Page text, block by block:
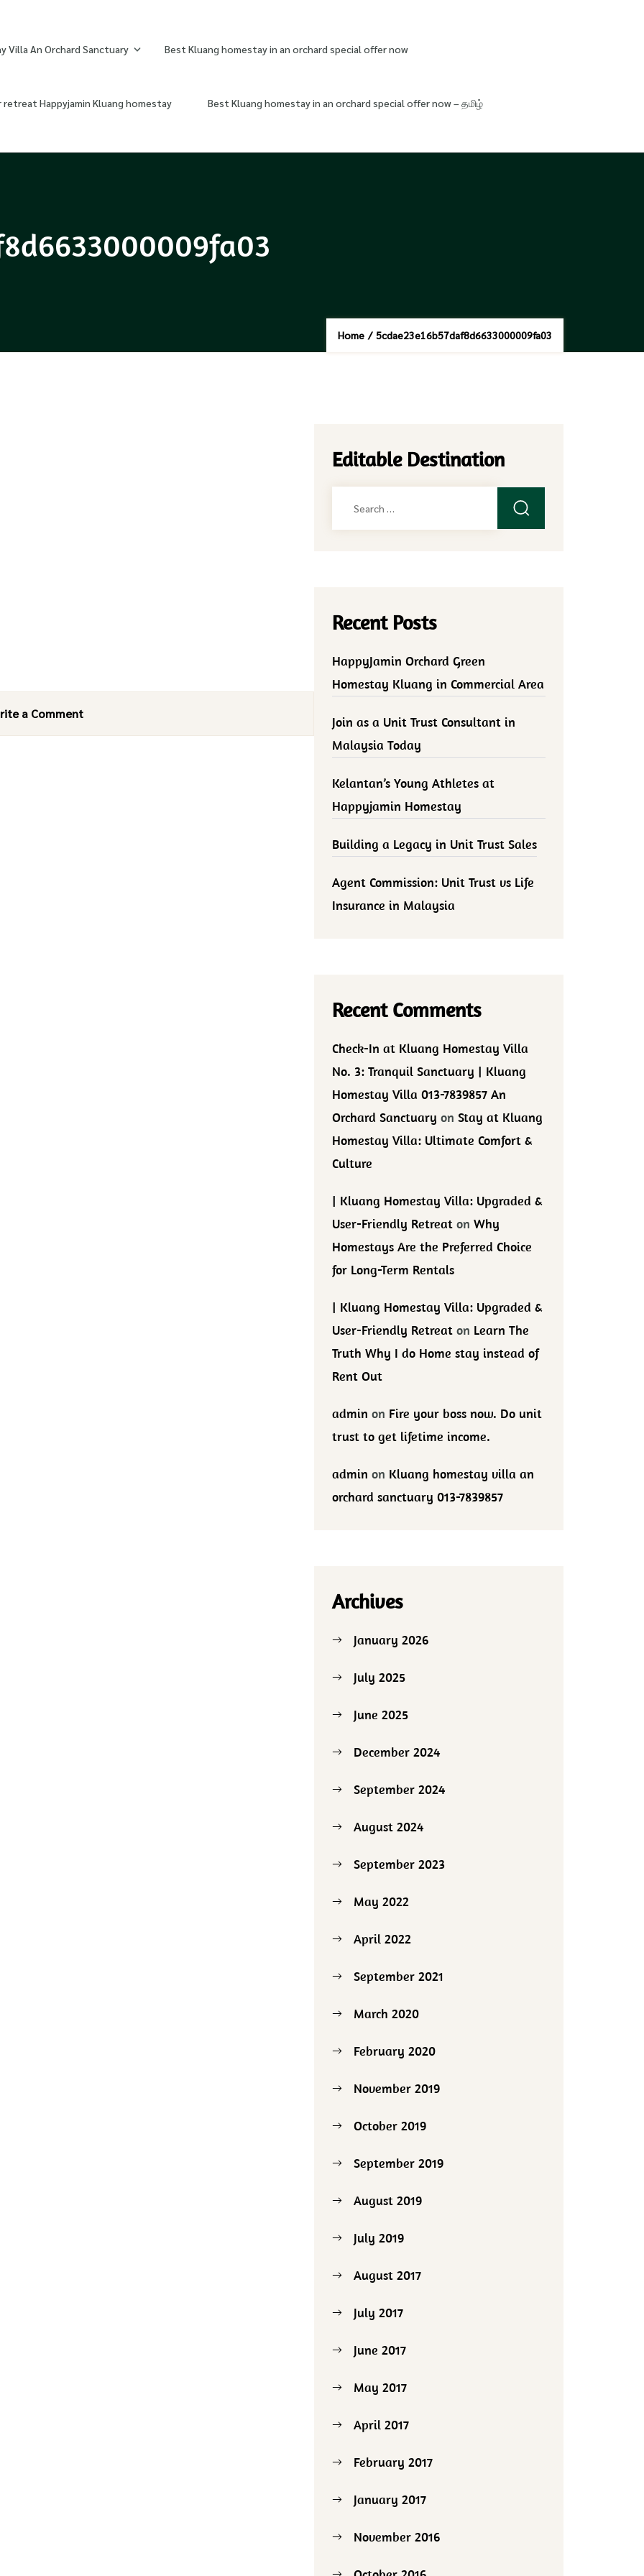
Villa An Orchard Sanctuary Best Kluang homestay in an orchard special offer now
Happyjamin Kluang homestay Best Kluang homestay in an orchard special offer now – தமிழ்
Home / 5cdae23e16b57daf8d6633000009fa03
a Comment
Editable Destination
Recent Posts
HappyJamin Orchard Green
Homestay Kluang in Commercial Area
Join as a Unit Trust Consultant in
Malaysia Today
Kelantan’s Young Athletes at
Happyjamin Homestay
Building a Legacy in Unit Trust Sales
Agent Commission: Unit Trust vs Life
Insurance in Malaysia
Recent Comments
Check-In at Kluang Homestay Villa
No. 3: Tranquil Sanctuary | Kluang
Homestay Villa 013-7839857 An
Orchard Sanctuary onStay at Kluang
Homestay Villa: Ultimate Comfort &
Culture
| Kluang Homestay Villa: Upgraded &
User-Friendly Retreat onWhy
Homestays Are the Preferred Choice
for Long-Term Rentals
| Kluang Homestay Villa: Upgraded &
User-Friendly Retreat on Learn The
Truth Why I do Home stay instead of
Rent Out
admin on Fire your boss now. Do unit
trust to get lifetime income.
admin on Kluang homestay villa an
orchard sanctuary 013-7839857
Archives
January 2026
July 2025
June 2025
December 2024
September 2024
August 2024
September 2023
May 2022
April 2022
September 2021
March 2020
February 2020
November 2019
October 2019
September 2019
August 2019
July 2019
August 2017
July 2017
June 2017
May 2017
April 2017
February 2017
January 2017
November 2016